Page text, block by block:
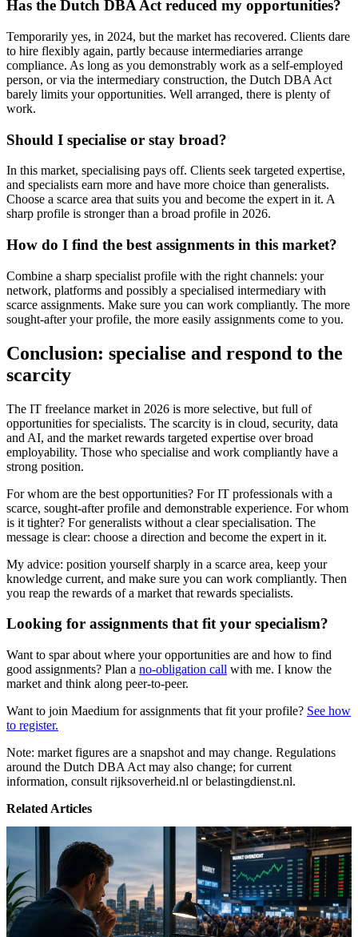
Has the Dutch DBA Act reduced my opportunities?
Temporarily yes, in 2024, but the market has recovered. Clients dare
to hire flexibly again, partly because intermediaries arrange
compliance. As long as you demonstrably work as a self-employed
person, or via the intermediary construction, the Dutch DBA Act
barely limits your opportunities. Well arranged, there is plenty of
work.
Should I specialise or stay broad?
In this market, specialising pays off. Clients seek targeted expertise,
and specialists earn more and have more choice than generalists.
Choose a scarce area that suits you and become the expert in it. A
sharp profile is stronger than a broad profile in 2026.
How do I find the best assignments in this market?
Combine a sharp specialist profile with the right channels: your
network, platforms and possibly a specialised intermediary with
scarce assignments. Make sure you can work compliantly. The more
sought-after your profile, the more easily assignments come to you.
Conclusion: specialise and respond to the
scarcity
The IT freelance market in 2026 is more selective, but full of
opportunities for specialists. The scarcity is in cloud, security, data
and AI, and the market rewards targeted expertise over broad
employability. Those who specialise and work compliantly have a
strong position.
For whom are the best opportunities? For IT professionals with a
scarce, sought-after profile and demonstrable experience. For whom
is it tighter? For generalists without a clear specialisation. The
message is clear: choose a direction and become the expert in it.
My advice: position yourself sharply in a scarce area, keep your
knowledge current, and make sure you can work compliantly. Then
you reap the rewards of a market that rewards specialists.
Looking for assignments that fit your specialism?
Want to spar about where your opportunities are and how to find
good assignments? Plan a no-obligation call with me. I know the
market and think along peer-to-peer.
Want to join Maedium for assignments that fit your profile? See how
to register.
Note: market figures are a snapshot and may change. Regulations
around the Dutch DBA Act may also change; for current
information, consult rijksoverheid.nl or belastingdienst.nl.
Related Articles